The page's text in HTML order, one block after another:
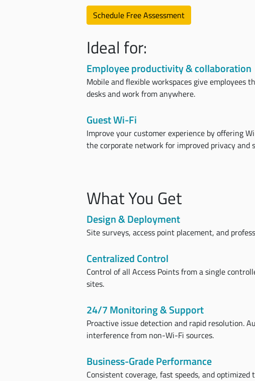
Schedule Free Assessment
Ideal for:
Employee productivity & collaboration
Mobile and flexible workspaces give employees
desks and work from anywhere.
Guest Wi-Fi
Improve your customer experience by offering
the corporate network for improved privacy and
What You Get
Design & Deployment
Site surveys, access point placement, and
Centralized Control
Control of all Access Points from a single
sites.
24/7 Monitoring & Support
Proactive issue detection and rapid resolution.
interference from non-Wi-Fi sources.
Business-Grade Performance
Consistent coverage, fast speeds, and optimized